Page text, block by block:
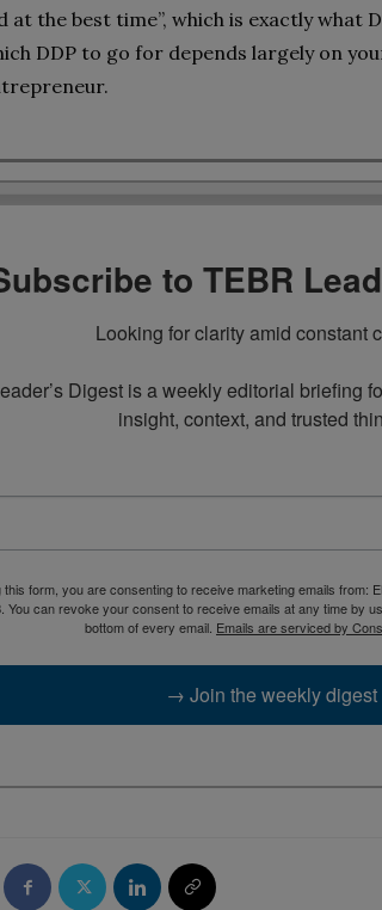
at the best time”, which is exactly what
DDP to go for depends largely on
to TEBR
Looking for clarity amid constant
Digest is a weekly editorial briefing
insight, context, and trusted
this form, you are consenting to receive marketing emails from:
You can revoke your consent to receive emails at any time by
bottom of every email. Emails are serviced by
→ Join the weekly digest